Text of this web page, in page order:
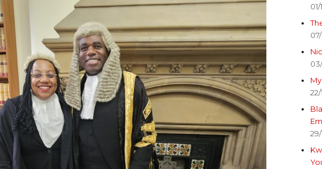
22/